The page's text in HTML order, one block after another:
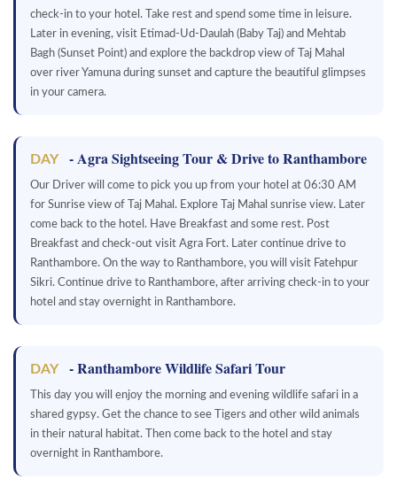
check-in to your hotel. Take rest and spend some time in leisure.
Later in evening, visit Etimad-Ud-Daulah (Baby Taj) and Mehtab
Bagh (Sunset Point) and explore the backdrop view of Taj Mahal
over river Yamuna during sunset and capture the beautiful glimpses
in your camera.
DAY - Agra Sightseeing Tour & Drive to Ranthambore
Our Driver will come to pick you up from your hotel at 06:30 AM
for Sunrise view of Taj Mahal. Explore Taj Mahal sunrise view. Later
come back to the hotel. Have Breakfast and some rest. Post
Breakfast and check-out visit Agra Fort. Later continue drive to
Ranthambore. On the way to Ranthambore, you will visit Fatehpur
Sikri. Continue drive to Ranthambore, after arriving check-in to your
hotel and stay overnight in Ranthambore.
DAY - Ranthambore Wildlife Safari Tour
This day you will enjoy the morning and evening wildlife safari in a
shared gypsy. Get the chance to see Tigers and other wild animals
in their natural habitat. Then come back to the hotel and stay
overnight in Ranthambore.